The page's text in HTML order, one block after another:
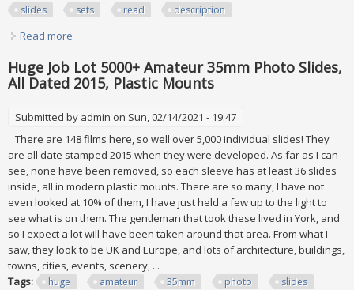
slides
sets read description
Read more
Huge Job Lot 5000+ Amateur 35mm Photo Slides,
All Dated 2015, Plastic Mounts
Submitted by admin on Sun, 02/14/2021 - 19:47
There are 148 films here, so well over 5,000 individual slides! They
are all date stamped 2015 when they were developed. As far as I can
see, none have been removed, so each sleeve has at least 36 slides
inside, all in modern plastic mounts. There are so many, I have not
even looked at 10% of them, I have just held a few up to the light to
see what is on them. The gentleman that took these lived in York, and
so I expect a lot will have been taken around that area. From what I
saw, they look to be UK and Europe, and lots of architecture, buildings,
towns, cities, events, scenery, ...
Tags:
huge amateur 35mm photo
slides